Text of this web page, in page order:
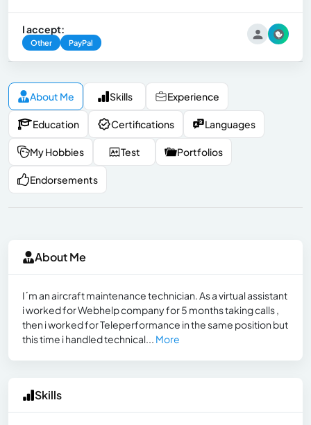
I accept:
Other PayPal
About Me Skills Experience
Education Certifications Languages
My Hobbies Test Portfolios
Endorsements
About Me
I´m an aircraft maintenance technician. As a virtual assistant
i worked for Webhelp company for 5 months taking calls ,
then i worked for Teleperformance in the same position but
this time i handled technical... More
Skills